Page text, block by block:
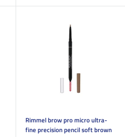
Rimmel brow pro micro ultra-
fine precision pencil soft brown